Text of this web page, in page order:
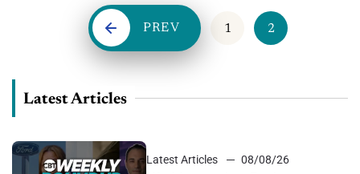
PREV 1 2
Latest Articles
Latest Articles
08/08/26